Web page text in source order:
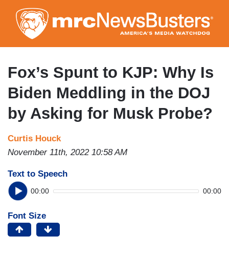
to
main
content
Fox’s Spunt to KJP: Why Is
Biden Meddling in the DOJ
by Asking for Musk Probe?
Curtis Houck
November 11th, 2022 10:58 AM
Text to Speech
00:00 00:00
Font Size